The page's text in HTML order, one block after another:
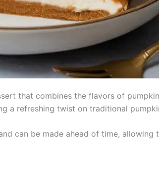
that combines the flavors of
a refreshing twist on traditional
can be made ahead of time,